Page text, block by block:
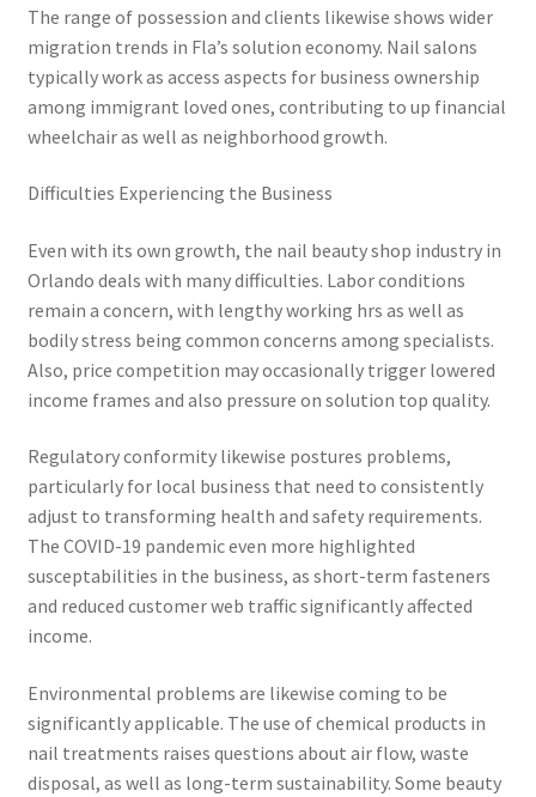
The range of possession and clients likewise shows wider
migration trends in Fla’s solution economy. Nail salons
typically work as access aspects for business ownership
among immigrant loved ones, contributing to up financial
wheelchair as well as neighborhood growth.
Difficulties Experiencing the Business
Even with its own growth, the nail beauty shop industry in
Orlando deals with many difficulties. Labor conditions
remain a concern, with lengthy working hrs as well as
bodily stress being common concerns among specialists.
Also, price competition may occasionally trigger lowered
income frames and also pressure on solution top quality.
Regulatory conformity likewise postures problems,
particularly for local business that need to consistently
adjust to transforming health and safety requirements.
The COVID-19 pandemic even more highlighted
susceptabilities in the business, as short-term fasteners
and reduced customer web traffic significantly affected
income.
Environmental problems are likewise coming to be
significantly applicable. The use of chemical products in
nail treatments raises questions about air flow, waste
disposal, as well as long-term sustainability. Some beauty